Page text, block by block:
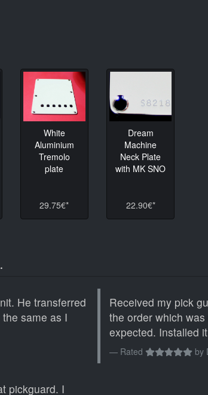
White
Aluminium
Tremolo
plate
29.75€*
Dream
Machine
Neck Plate
with MK SNO
22.90€*
He transferred
same as I
Received my pick
the order which
expected. Installed
Rated by
pickguard. I